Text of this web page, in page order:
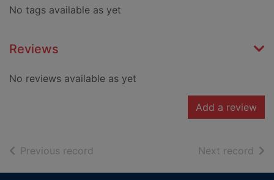
No tags available as yet
Reviews
No reviews available as yet
Add a review
Previous record Next record of